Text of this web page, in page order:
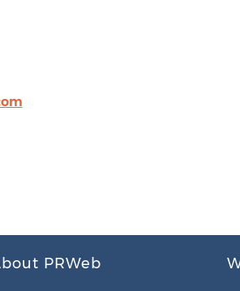
PRWeb